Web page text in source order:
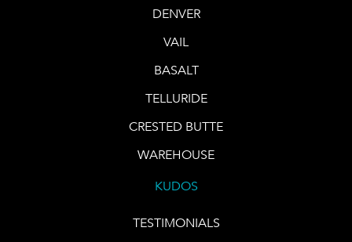
DENVER
VAIL
BASALT
TELLURIDE
CRESTED BUTTE
WAREHOUSE
KUDOS
TESTIMONIALS